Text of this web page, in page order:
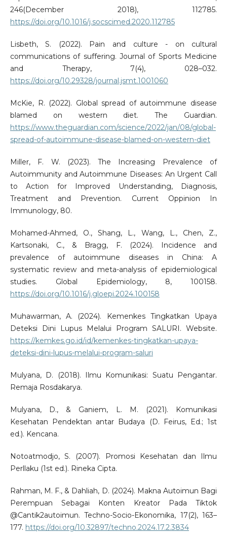
246(December 2018), 112785.
https://doi.org/10.1016/j.socscimed.2020.112785
Lisbeth, S. (2022). Pain and culture - on cultural
communications of suffering. Journal of Sports Medicine
and Therapy, 7(4), 028–032.
https://doi.org/10.29328/journal.jsmt.1001060
McKie, R. (2022). Global spread of autoimmune disease
blamed on western diet. The Guardian.
https://www.theguardian.com/science/2022/jan/08/global-
spread-of-autoimmune-disease-blamed-on-western-diet
Miller, F. W. (2023). The Increasing Prevalence of
Autoimmunity and Autoimmune Diseases: An Urgent Call
to Action for Improved Understanding, Diagnosis,
Treatment and Prevention. Current Oppinion In
Immunology, 80.
Mohamed-Ahmed, O., Shang, L., Wang, L., Chen, Z.,
Kartsonaki, C., & Bragg, F. (2024). Incidence and
prevalence of autoimmune diseases in China: A
systematic review and meta-analysis of epidemiological
studies. Global Epidemiology, 8, 100158.
https://doi.org/10.1016/j.gloepi.2024.100158
Muhawarman, A. (2024). Kemenkes Tingkatkan Upaya
Deteksi Dini Lupus Melalui Program SALURI. Website.
https://kemkes.go.id/id/kemenkes-tingkatkan-upaya-
deteksi-dini-lupus-melalui-program-saluri
Mulyana, D. (2018). Ilmu Komunikasi: Suatu Pengantar.
Remaja Rosdakarya.
Mulyana, D., & Ganiem, L. M. (2021). Komunikasi
Kesehatan Pendektan antar Budaya (D. Feirus, Ed.; 1st
ed.). Kencana.
Notoatmodjo, S. (2007). Promosi Kesehatan dan Ilmu
Perllaku (1st ed.). Rineka Cipta.
Rahman, M. F., & Dahliah, D. (2024). Makna Autoimun Bagi
Perempuan Sebagai Konten Kreator Pada Tiktok
@Cantik2autoimun. Techno-Socio-Ekonomika, 17(2), 163–
177. https://doi.org/10.32897/techno.2024.17.2.3834